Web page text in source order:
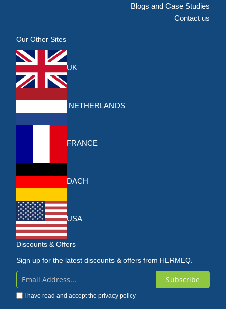
Blogs and Case Studies
Contact us
Our Other Sites
UK
NETHERLANDS
FRANCE
DACH
USA
Discounts & Offers
Sign up for the latest discounts & offers from HERMEQ.
Sign
Up
Subscribe
I have read and accept the privacy policy